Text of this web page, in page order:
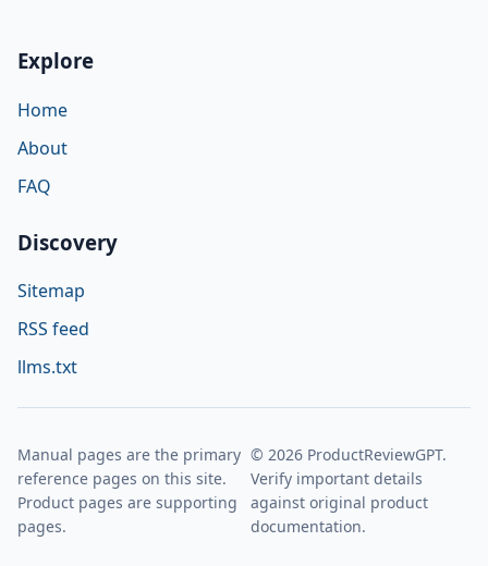
Explore
Home
About
FAQ
Discovery
Sitemap
RSS feed
llms.txt
Manual pages are the primary
reference pages on this site.
Product pages are supporting
pages.
© 2026 ProductReviewGPT.
Verify important details
against original product
documentation.